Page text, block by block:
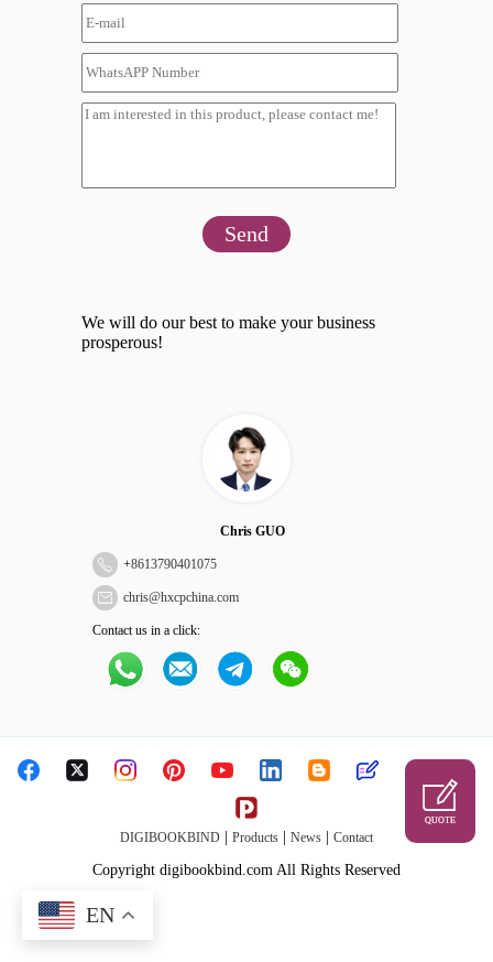
Send
We will do our best to make your business
prosperous!
Chris GUO
+8613790401075
chris@hxcpchina.com
Contact us in a click:
DIGIBOOKBIND Products News Contact
Copyright digibookbind.com All Rights Reserved
QUOTE
EN